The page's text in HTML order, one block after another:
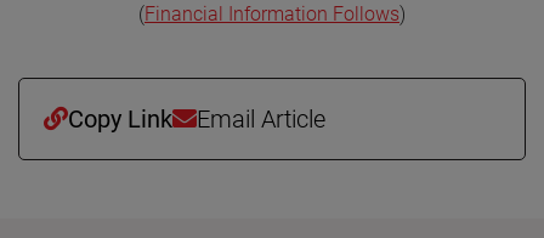
(Financial Information Follows)
Copy Link Email Article